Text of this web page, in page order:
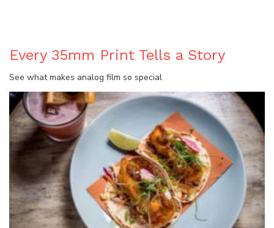
Every 35mm Print Tells a Story
See what makes analog film so special